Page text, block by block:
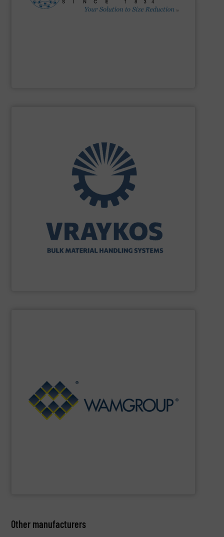
reduction method: Cage Mills, Horizontal & Vertical Shaft
Impactors, Hammer Mills, Lump Breakers, & Air Swept
Vraykos Limitedis a trusted global provider of industrial
Engineering, with more than 35 years of experience in
the engineering, construction, and delivery of integrated
the field of Bulk Solids Handling & Processing
Equipment. The Company’s comprehensive product
range includes equipment for Bulk Solids Handling &
Processing, Dust Filtration, Waste Water Treatment and
Renewable Energy Generation.
Other manufacturers